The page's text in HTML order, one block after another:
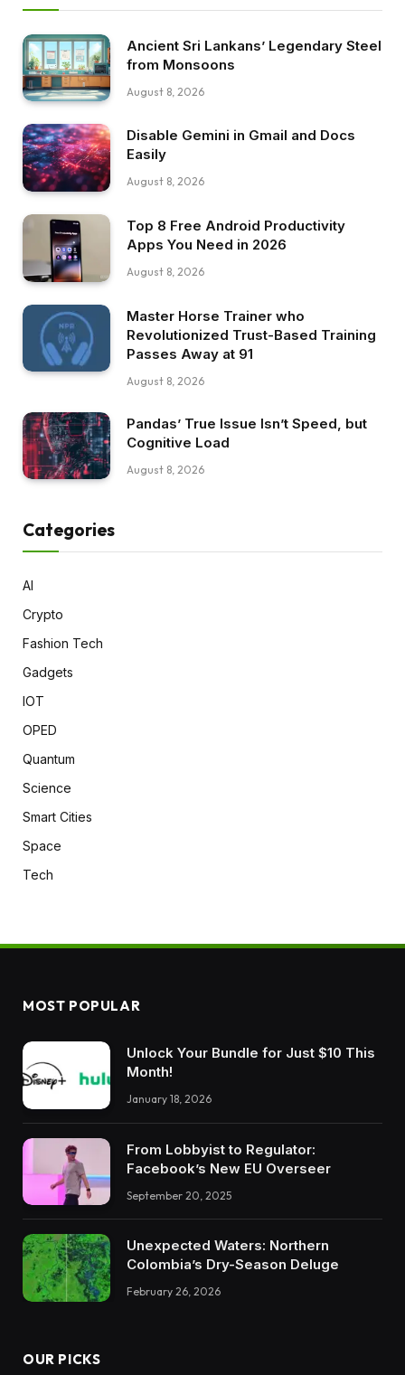
Ancient Sri Lankans’ Legendary Steel
from Monsoons
August 8, 2026
Disable Gemini in Gmail and Docs
Easily
August 8, 2026
Top 8 Free Android Productivity
Apps You Need in 2026
August 8, 2026
Master Horse Trainer who
Revolutionized Trust-Based Training
Passes Away at 91
August 8, 2026
Pandas’ True Issue Isn’t Speed, but
Cognitive Load
August 8, 2026
Categories
AI
Crypto
Fashion Tech
Gadgets
IOT
OPED
Quantum
Science
Smart Cities
Space
Tech
MOST POPULAR
Unlock Your Bundle for Just $10 This
Month!
January 18, 2026
From Lobbyist to Regulator:
Facebook’s New EU Overseer
September 20, 2025
Unexpected Waters: Northern
Colombia’s Dry-Season Deluge
February 26, 2026
OUR PICKS